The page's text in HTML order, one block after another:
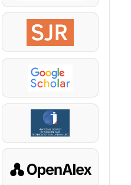
SJR
Google Scholar
KazBC
OpenAlex